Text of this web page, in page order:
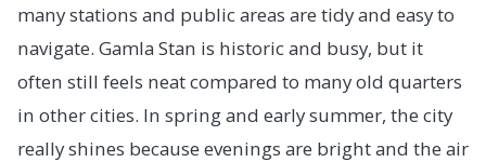
many stations and public areas are tidy and easy to
navigate. Gamla Stan is historic and busy, but it
often still feels neat compared to many old quarters
in other cities. In spring and early summer, the city
really shines because evenings are bright and the air